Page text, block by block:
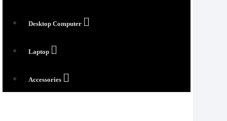
Desktop Computer
Laptop
Accessories